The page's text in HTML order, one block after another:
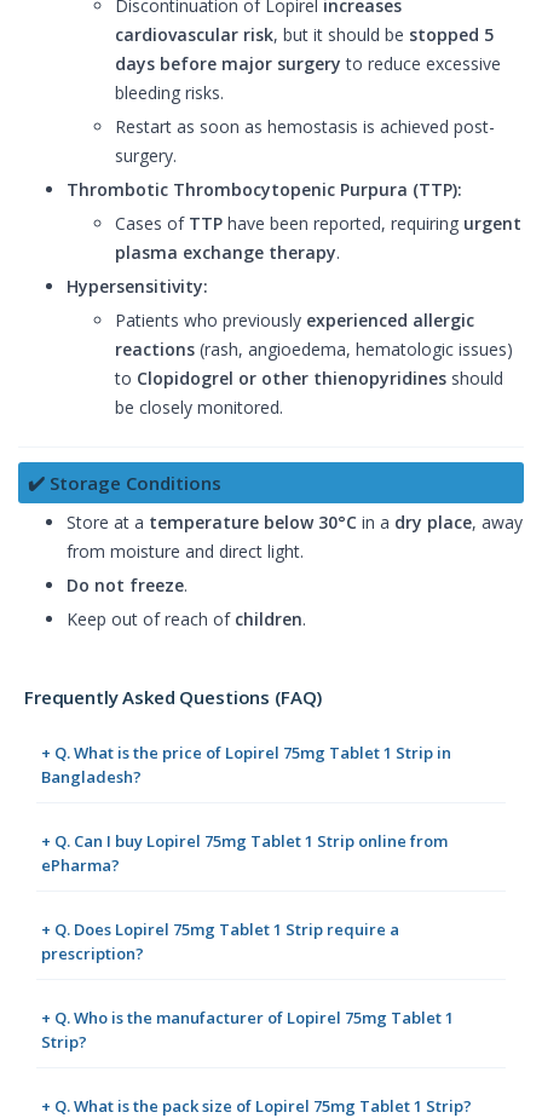
Discontinuation of Lopirel increases
cardiovascular risk, but it should be stopped 5
days before major surgery to reduce excessive
bleeding risks.
Restart as soon as hemostasis is achieved post-
surgery.
Thrombotic Thrombocytopenic Purpura (TTP):
Cases of TTP have been reported, requiring urgent
plasma exchange therapy.
Hypersensitivity:
Patients who previously experienced allergic
reactions (rash, angioedema, hematologic issues)
to Clopidogrel or other thienopyridines should
be closely monitored.
✔️ Storage Conditions
Store at a temperature below 30°C in a dry place, away
from moisture and direct light.
Do not freeze.
Keep out of reach of children.
Frequently Asked Questions (FAQ)
+ Q. What is the price of Lopirel 75mg Tablet 1 Strip in
Bangladesh?
+ Q. Can I buy Lopirel 75mg Tablet 1 Strip online from
ePharma?
+ Q. Does Lopirel 75mg Tablet 1 Strip require a
prescription?
+ Q. Who is the manufacturer of Lopirel 75mg Tablet 1
Strip?
+ Q. What is the pack size of Lopirel 75mg Tablet 1 Strip?